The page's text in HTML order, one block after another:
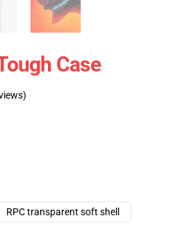
Case
RPC transparent soft shell